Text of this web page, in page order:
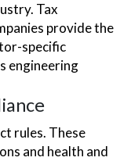
Tax
provide the
specific
engineering
rules. These
and health and